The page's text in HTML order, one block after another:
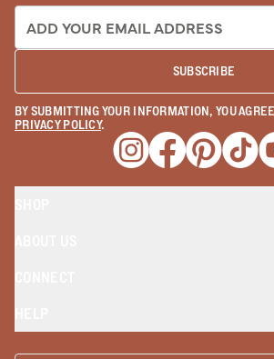
EMAIL ADDRESS:
SUBSCRIBE
BY SUBMITTING YOUR INFORMATION, YOU
PRIVACY POLICY.
Opens a new window
Opens a new
Opens a